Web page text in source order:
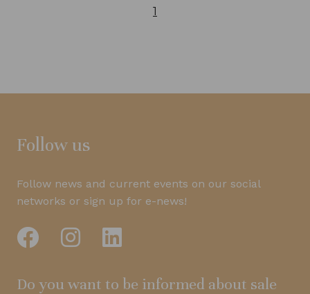
1
Follow us
Follow news and current events on our social
networks or sign up for e-news!
Do you want to be informed about sale